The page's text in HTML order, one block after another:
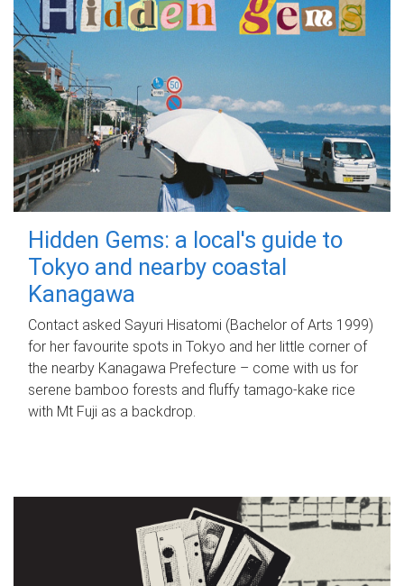
Hidden Gems: a local's guide to
Tokyo and nearby coastal
Kanagawa
Contact asked Sayuri Hisatomi (Bachelor of Arts 1999)
for her favourite spots in Tokyo and her little corner of
the nearby Kanagawa Prefecture – come with us for
serene bamboo forests and fluffy tamago-kake rice
with Mt Fuji as a backdrop.